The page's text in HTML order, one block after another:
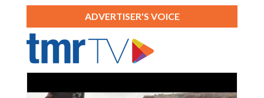
ADVERTISER'S VOICE